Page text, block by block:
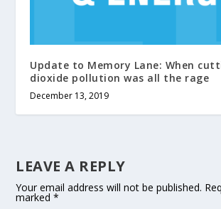
Update to Memory Lane: When
dioxide pollution was all the rage
December 13, 2019
LEAVE A REPLY
Your email address will not be published.
marked*